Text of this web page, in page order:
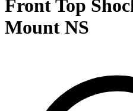
Front Top
Mount NS